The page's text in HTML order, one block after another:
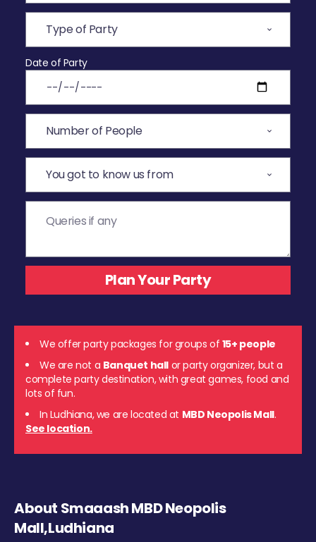
Date of Party
We offer party packages for groups of 15+ people
We are not a Banquet hall or party organizer, but a
complete party destination, with great games, food and
lots of fun.
In Ludhiana, we are located at MBD Neopolis Mall.
See location.
About Smaaash MBD Neopolis
Mall,Ludhiana